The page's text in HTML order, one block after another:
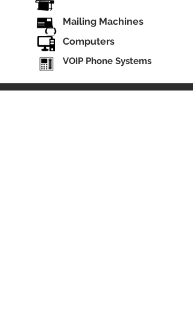
Computers
Mailing Machines
VOIP Phone Systems